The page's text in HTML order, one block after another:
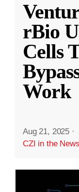
rBio
Cells
Work
Aug 21, 2025 ·
CZI in the News